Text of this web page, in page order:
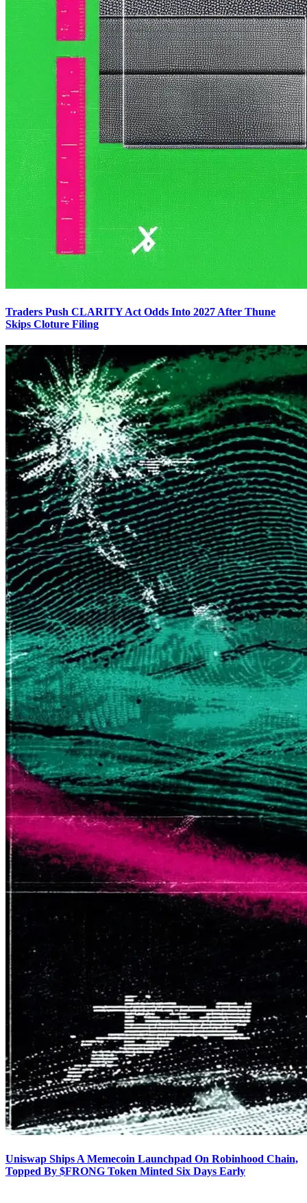
Traders Push CLARITY Act Odds Into 2027 After Thune
Skips Cloture Filing
Uniswap Ships A Memecoin Launchpad On Robinhood Chain,
Topped By $FRONG Token Minted Six Days Early